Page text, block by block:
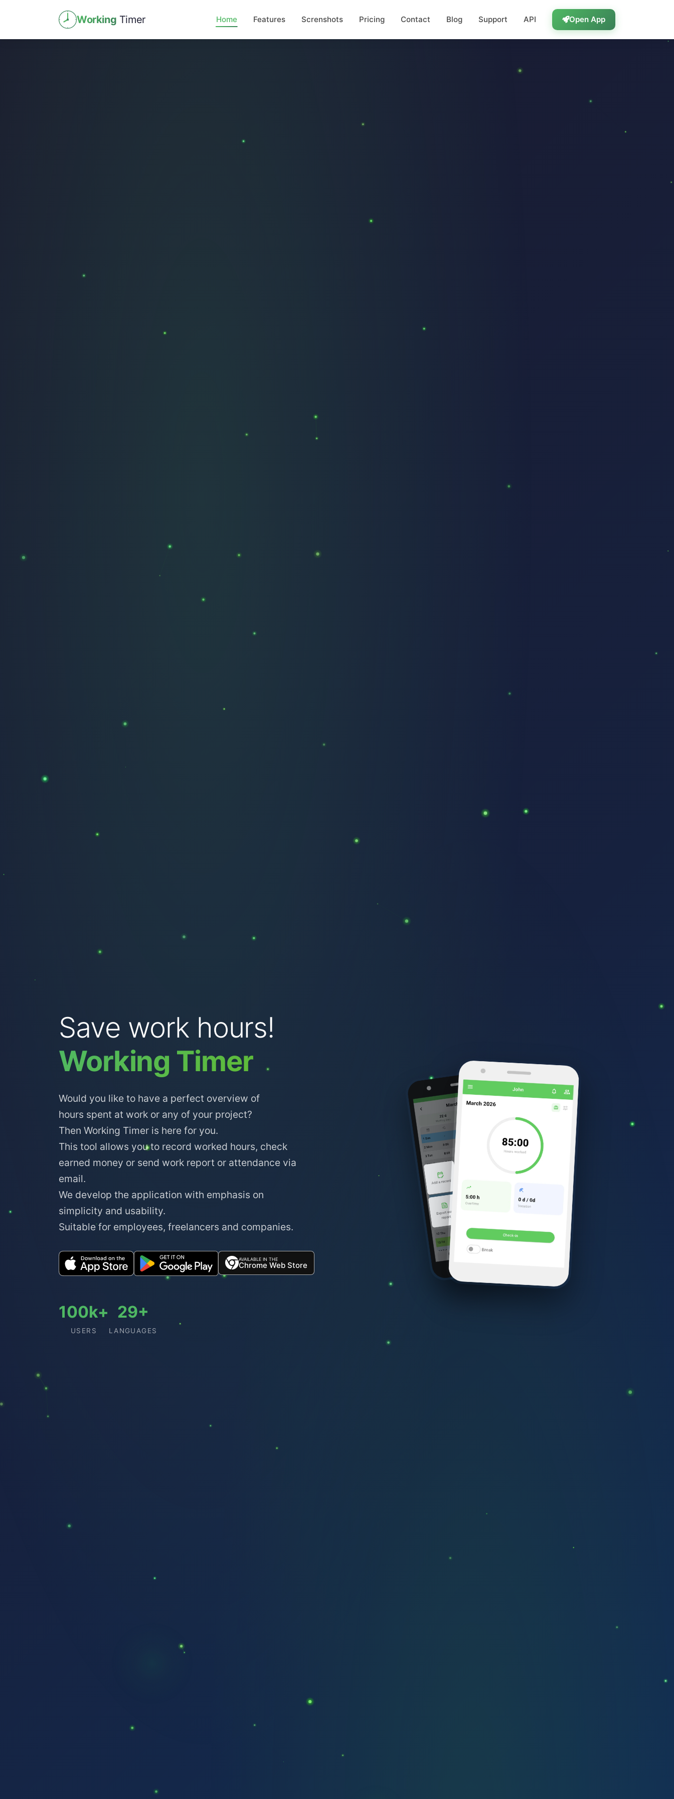
Working Timer Home Features Screnshots Pricing Contact Blog Support API Open App
Save work hours!
Working Timer
Would you like to have a perfect overview of
hours spent at work or any of your project?
Then Working Timer is here for you.
This tool allows you to record worked hours, check
earned money or send work report or attendance via
email.
We develop the application with emphasis on
simplicity and usability.
Suitable for employees, freelancers and companies.
AVAILABLE IN THE
Chrome Web Store
100k+
USERS
29+
LANGUAGES